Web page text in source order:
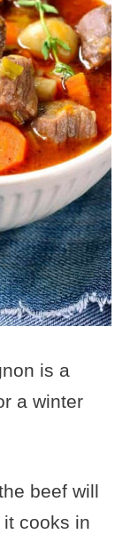
is a
a winter
beef will
cooks in